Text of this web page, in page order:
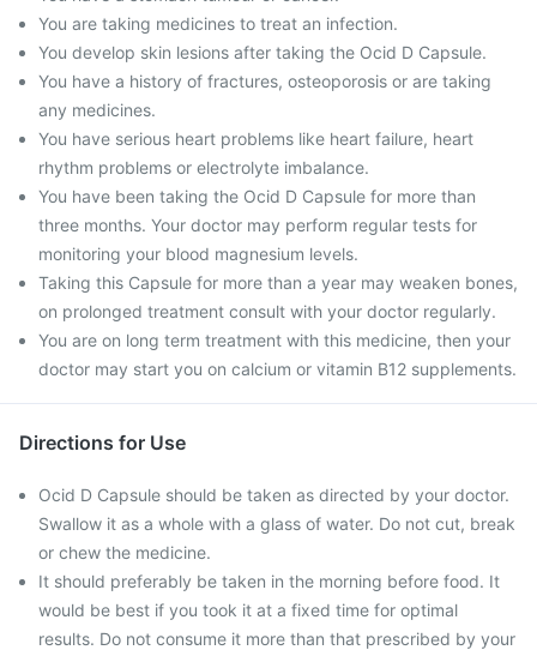
You are taking medicines to treat an infection.
You develop skin lesions after taking the Ocid D Capsule.
You have a history of fractures, osteoporosis or are taking
any medicines.
You have serious heart problems like heart failure, heart
rhythm problems or electrolyte imbalance.
You have been taking the Ocid D Capsule for more than
three months. Your doctor may perform regular tests for
monitoring your blood magnesium levels.
Taking this Capsule for more than a year may weaken bones,
on prolonged treatment consult with your doctor regularly.
You are on long term treatment with this medicine, then your
doctor may start you on calcium or vitamin B12 supplements.
Directions for Use
Ocid D Capsule should be taken as directed by your doctor.
Swallow it as a whole with a glass of water. Do not cut, break
or chew the medicine.
It should preferably be taken in the morning before food. It
would be best if you took it at a fixed time for optimal
results. Do not consume it more than that prescribed by your